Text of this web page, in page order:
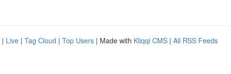
| Live | Tag Cloud | Top Users | Made with Kliqqi CMS | All RSS Feeds